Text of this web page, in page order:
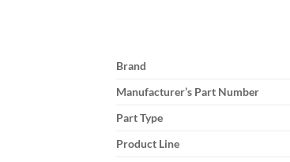
Brand
Manufacturer’s Part Number
Part Type
Product Line